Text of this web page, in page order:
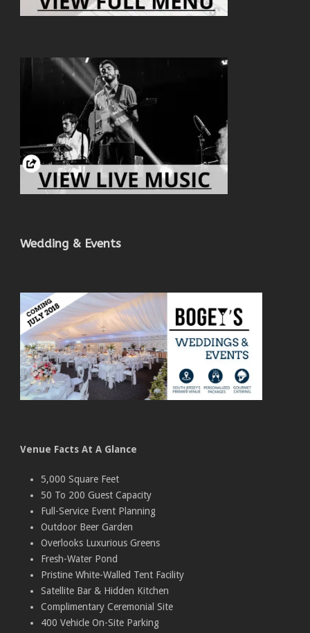
Wedding & Events
Venue Facts At A Glance
5,000 Square Feet
50 To 200 Guest Capacity
Full-Service Event Planning
Outdoor Beer Garden
Overlooks Luxurious Greens
Fresh-Water Pond
Pristine White-Walled Tent Facility
Satellite Bar & Hidden Kitchen
Complimentary Ceremonial Site
400 Vehicle On-Site Parking